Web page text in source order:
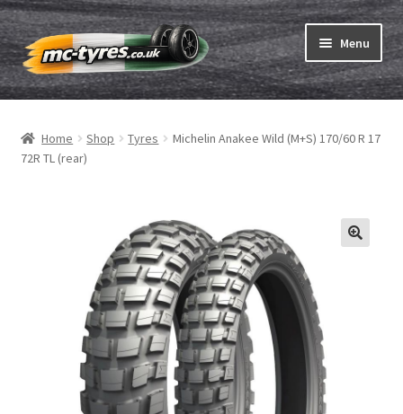
Skip
to
navigation
Skip
to
content
Menu
Home
Tubes & Rim tapes
Expand
Expand
Motorcycle tyre test
Home Shop Tyres
Michelin Anakee Wild (M+S) 170/60 R 17
72R TL (rear)